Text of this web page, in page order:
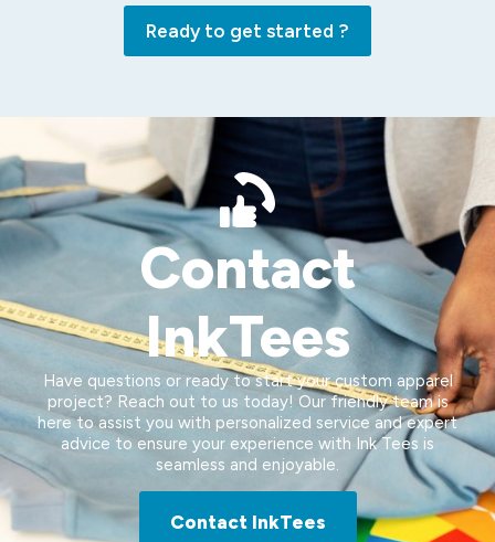
Ready to get started ?
Contact
InkTees
Have questions or ready to start your custom apparel
project? Reach out to us today! Our friendly team is
here to assist you with personalized service and expert
advice to ensure your experience with Ink Tees is
seamless and enjoyable.
Contact InkTees